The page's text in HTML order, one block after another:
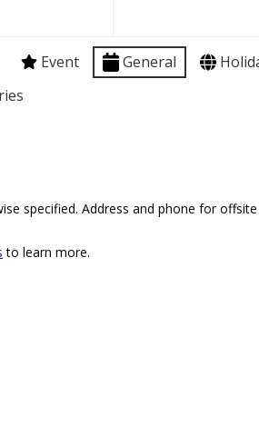
Event General
specified. Address and phone for
to learn more.